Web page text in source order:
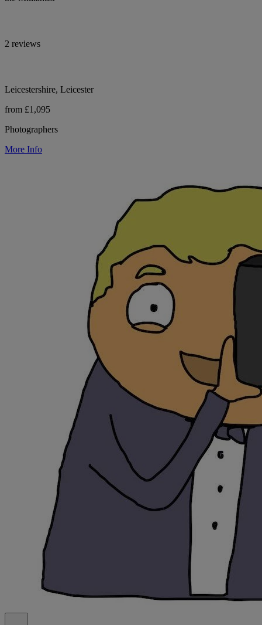
2 reviews
Leicestershire, Leicester
from £1,095
Photographers
More Info